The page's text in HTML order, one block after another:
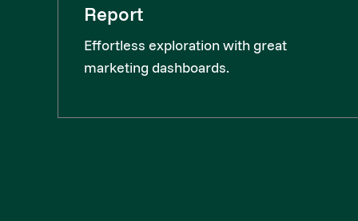
Report
Effortless exploration with great
marketing dashboards.